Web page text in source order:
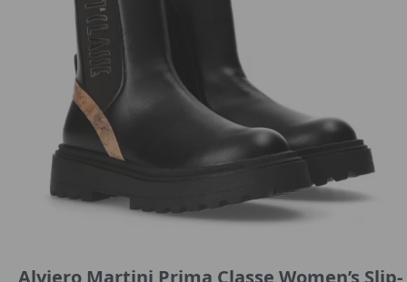
Alviero Martini Prima Classe Women’s Slip-